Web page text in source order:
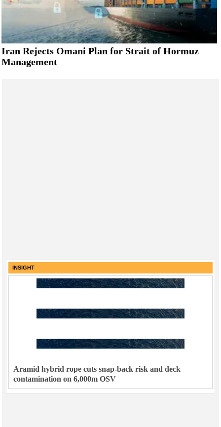
Iran Rejects Omani Plan for Strait of Hormuz
Management
INSIGHT
Aramid hybrid rope cuts snap-back risk and deck
contamination on 6,000m OSV